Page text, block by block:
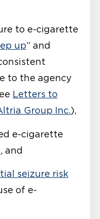
to e-cigarette
up” and
to the agency
Letters to
Group Inc.),
e-cigarette
, and
seizure risk
of e-